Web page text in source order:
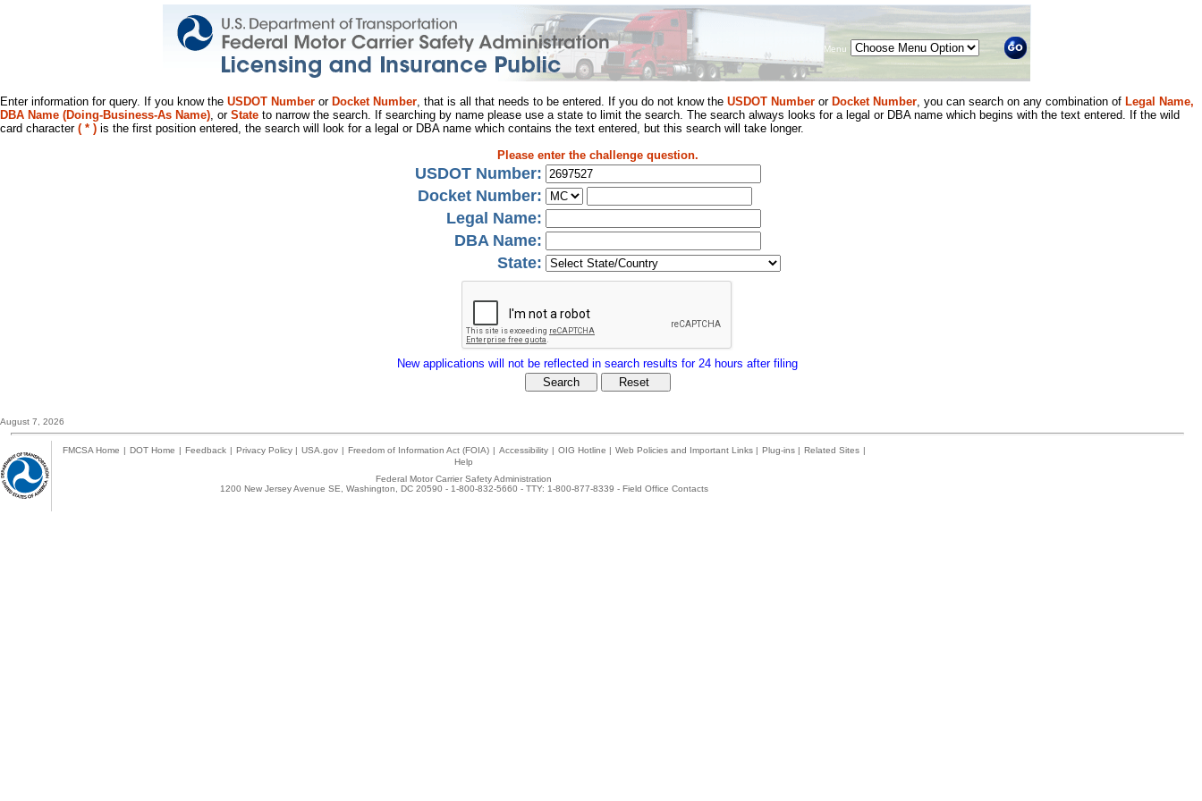
Menu
Enter information for query. If you know the USDOT Number or Docket Number, that is all that needs to be entered. If you do not know the USDOT Number or Docket Number, you can search on any combination of Legal Name,
DBA Name (Doing-Business-As Name), or State to narrow the search. If searching by name please use a state to limit the search. The search always looks for a legal or DBA name which begins with the text entered. If the wild
card character ( * ) is the first position entered, the search will look for a legal or DBA name which contains the text entered, but this search will take longer.
Please enter the challenge question.
USDOT Number:
Docket Number:
Legal Name:
DBA Name:
State:
New applications will not be reflected in search results for 24 hours after filing
August 7, 2026
FMCSA Home | DOT Home | Feedback | Privacy Policy | USA.gov | Freedom of Information Act (FOIA) | Accessibility | OIG Hotline | Web Policies and Important Links | Plug-ins | Related Sites |
Help
Federal Motor Carrier Safety Administration
1200 New Jersey Avenue SE, Washington, DC 20590 - 1-800-832-5660 - TTY: 1-800-877-8339 - Field Office Contacts